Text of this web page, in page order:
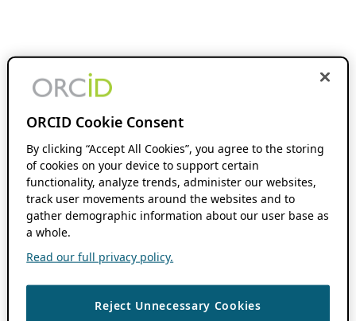
ORCID Cookie Consent
By clicking “Accept All Cookies”, you agree to the storing
of cookies on your device to support certain
functionality, analyze trends, administer our websites,
track user movements around the websites and to
gather demographic information about our user base as
a whole.
Read our full privacy policy.
Reject Unnecessary Cookies